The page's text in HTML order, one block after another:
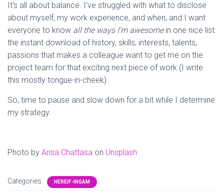
It’s all about balance. I’ve struggled with what to disclose
about myself, my work experience, and when, and I want
everyone to know all the ways I’m awesomein one nice list:
the instant download of history, skills, interests, talents,
passions that makes a colleague want to get me on the
project team for that exciting next piece of work (I write
this mostly tongue-in-cheek).
So, time to pause and slow down for a bit while I determine
my strategy.
Photo by Arisa Chattasa on Unsplash
Categories: HEREIF-INGAM